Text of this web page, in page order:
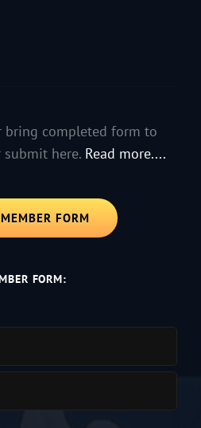
bring completed form to
here. Read more....
FORM
FORM: